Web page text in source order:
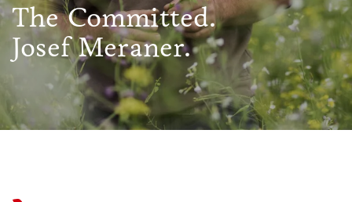
The Committed.
Josef Meraner.